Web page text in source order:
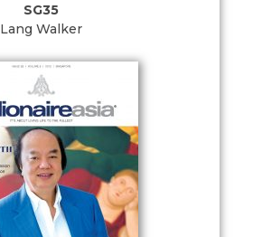
SG35
Lang Walker